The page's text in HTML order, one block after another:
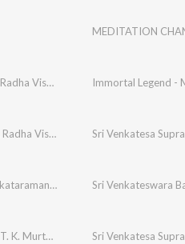
MEDITATION
Radha Vishwanathan
Radha Viswanathan Supported Sri Venkatesa
Kadayanallur S. Venkataraman
,M. S. Subbulakshmi,Radha
T. K. Murthy V.V. Subramaniam